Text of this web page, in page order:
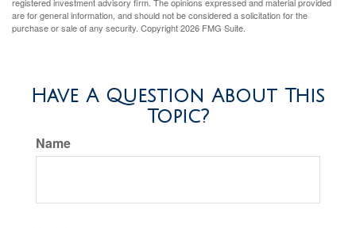
are for general information, and should not be considered a solicitation for the
purchase or sale of any security. Copyright2026 FMG Suite.
Have A Question About This
Topic?
Name